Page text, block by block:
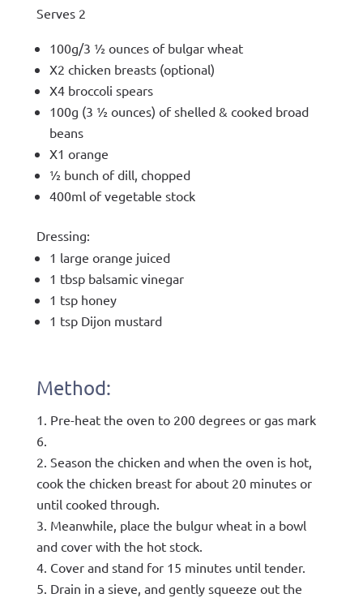
Serves 2
100g/3 ½ ounces of bulgar wheat
X2 chicken breasts (optional)
X4 broccoli spears
100g (3 ½ ounces) of shelled & cooked broad
beans
X1 orange
½ bunch of dill, chopped
400ml of vegetable stock
Dressing:
1 large orange juiced
1 tbsp balsamic vinegar
1 tsp honey
1 tsp Dijon mustard
Method:
Pre-heat the oven to 200 degrees or gas mark
6.
Season the chicken and when the oven is hot,
cook the chicken breast for about 20 minutes or
until cooked through.
Meanwhile, place the bulgur wheat in a bowl
and cover with the hot stock.
Cover and stand for 15 minutes until tender.
Drain in a sieve, and gently squeeze out the